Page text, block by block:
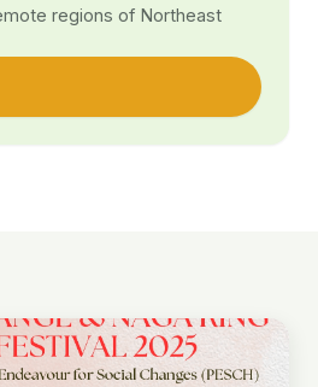
regions of Northeast